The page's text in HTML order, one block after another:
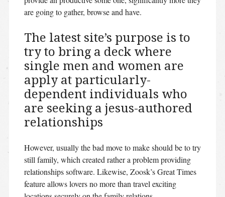
are going to gather, browse and have.
The latest site’s purpose is to
try to bring a deck where
single men and women are
apply at particularly-
dependent individuals who
are seeking a jesus-authored
relationships
However, usually the bad move to make should be to try
still family, which created rather a problem providing
relationships software. Likewise, Zoosk’s Great Times
feature allows lovers no more than travel exciting